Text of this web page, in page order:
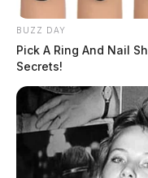
BUZZ DAY
Pick A Ring And Nail
Secrets!